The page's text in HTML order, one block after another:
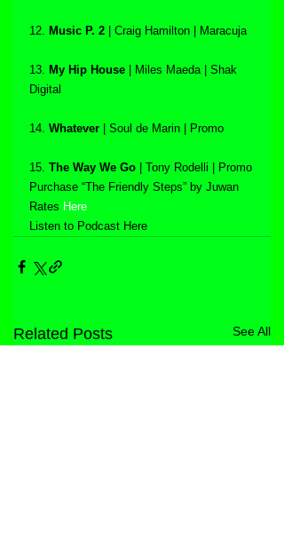
12. Music P. 2 | Craig Hamilton | Maracuja
13. My Hip House
| Miles Maeda | Shak
Digital
14. Whatever | Soul de Marin | Promo
15. The Way We Go | Tony Rodelli | Promo
Purchase “The Friendly Steps” by Juwan
Rates Here
Listen to Podcast Here
Related Posts See All